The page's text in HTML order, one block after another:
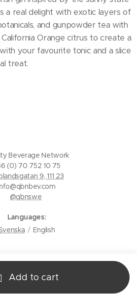
a real delight with exotic layers of
and gunpowder tea with
Orange citrus to create a
your favourite tonic and a slice
treat.
Add to cart
Beverage Network
(0) 70 752 10 75
9, 111 23
@qbnswe
Languages
English